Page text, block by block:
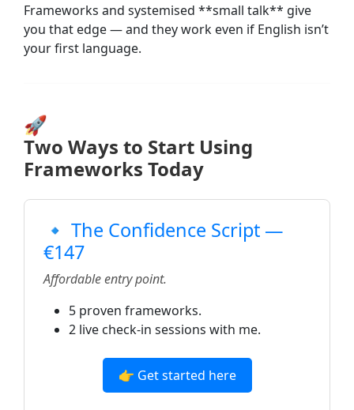
Frameworks and systemised **small talk** give
you that edge — and they work even if English isn’t
your first language.
🚀
Two Ways to Start Using
Frameworks Today
🔹 The Confidence Script —
€147
Affordable entry point.
5 proven frameworks.
2 live check-in sessions with me.
👉 Get started here